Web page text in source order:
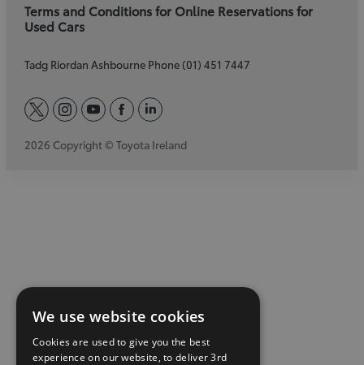
Terms and Conditions for Online Reservations for
Used Cars
Tadg Riordan Ashbourne Phone (01) 451 7447
twitterinstagram
youtube
facebook
linkedin
2026 Copyright © Toyota Ireland
We use website cookies
Cookies are used to give you the best
experience on our website, to deliver 3rd